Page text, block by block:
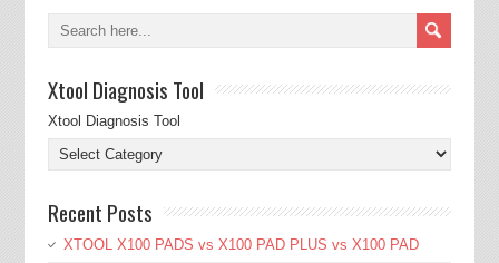
Xtool Diagnosis Tool
Xtool Diagnosis Tool
Recent Posts
XTOOL X100 PADS vs X100 PAD PLUS vs X100 PAD